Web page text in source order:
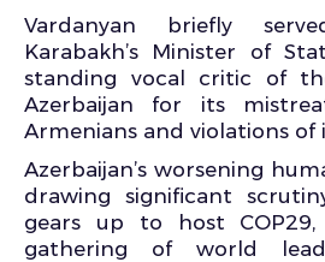
Vardanyan briefly
Karabakh’s Minister of
standing vocal critic of
Azerbaijan for its
Armenians and violations
Azerbaijan’s worsening
drawing significant
gears up to host COP29,
gathering of world